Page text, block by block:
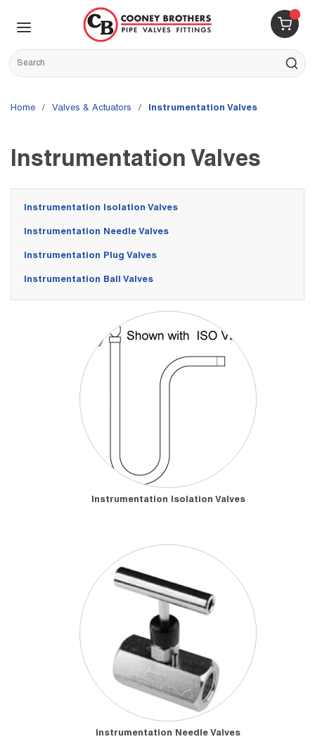
Skip to main content
{0}
Site Search
submit
Home / Valves & Actuators / Instrumentation Valves
Instrumentation Valves
Instrumentation Isolation Valves
Instrumentation Needle Valves
Instrumentation Plug Valves
Instrumentation Ball Valves
Instrumentation Isolation Valves
Instrumentation Needle Valves